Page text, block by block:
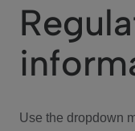
We Care
Investor Center
Use the dropdown